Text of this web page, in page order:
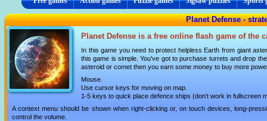
Planet Defense -
Planet Defense is a free online flash game of the
In this game you need to protect helpless Earth from giant
this game is simple. You've got to purchase turrets and drop
asteroid or comet then you earn some money to buy more
Mouse.
Use cursor keys for moving on map.
1-5 keys to quick place defence ships (don't work in fullscreen
A context menu should be shown when right-clicking or, on touch devices, long-
control the volume.